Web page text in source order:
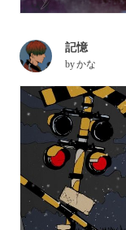
記憶
byかな